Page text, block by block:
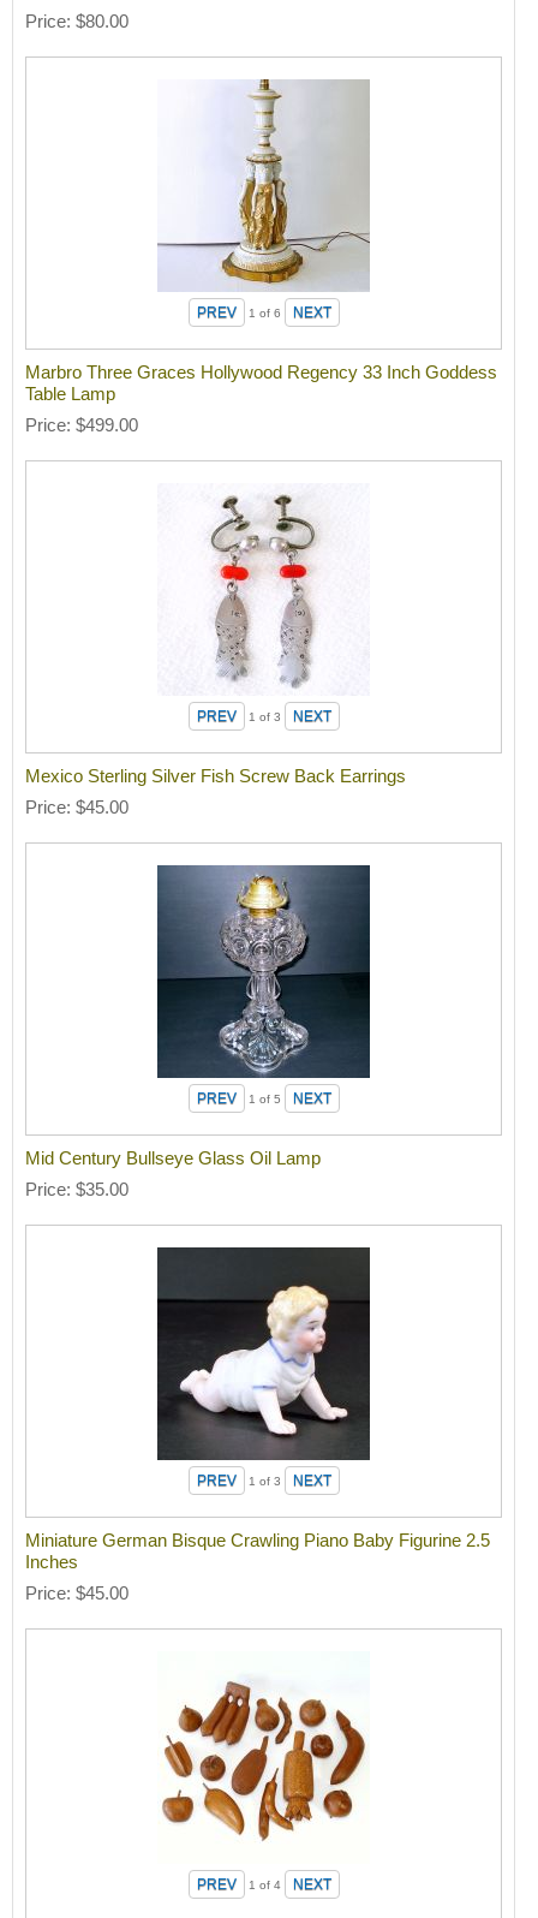
Price $80.00
1 of 6
Marbro Three Graces Hollywood Regency 33 Inch Goddess
Table Lamp
Price $499.00
1 of 3
Mexico Sterling Silver Fish Screw Back Earrings
Price $45.00
1 of 5
Mid Century Bullseye Glass Oil Lamp
Price $35.00
1 of 3
Miniature German Bisque Crawling Piano Baby Figurine 2.5
Inches
Price $45.00
1 of 4